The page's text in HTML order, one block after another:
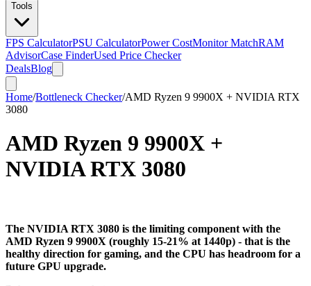
Tools
FPS CalculatorPSU CalculatorPower CostMonitor MatchRAM
AdvisorCase FinderUsed Price Checker
DealsBlog
Home/Bottleneck Checker/AMD Ryzen 9 9900X + NVIDIA RTX
3080
AMD Ryzen 9 9900X +
NVIDIA RTX 3080
The NVIDIA RTX 3080 is the limiting component with the
AMD Ryzen 9 9900X (roughly 15-21% at 1440p) - that is the
healthy direction for gaming, and the CPU has headroom for a
future GPU upgrade.